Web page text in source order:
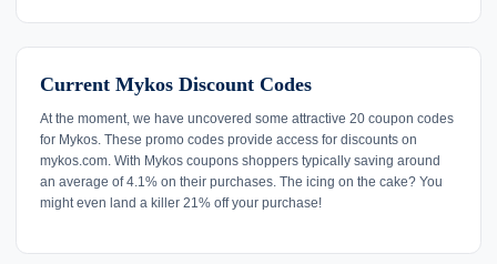
Current Mykos Discount Codes
At the moment, we have uncovered some attractive 20 coupon codes
for Mykos. These promo codes provide access for discounts on
mykos.com. With Mykos coupons shoppers typically saving around
an average of 4.1% on their purchases. The icing on the cake? You
might even land a killer 21% off your purchase!